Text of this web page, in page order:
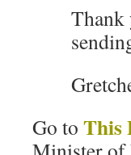
Thank
Go to This